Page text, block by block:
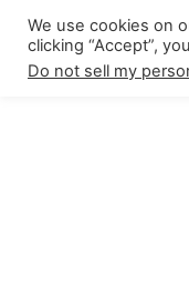
SkipWe use cookies on
clicking “Accept”,
Do not sell my